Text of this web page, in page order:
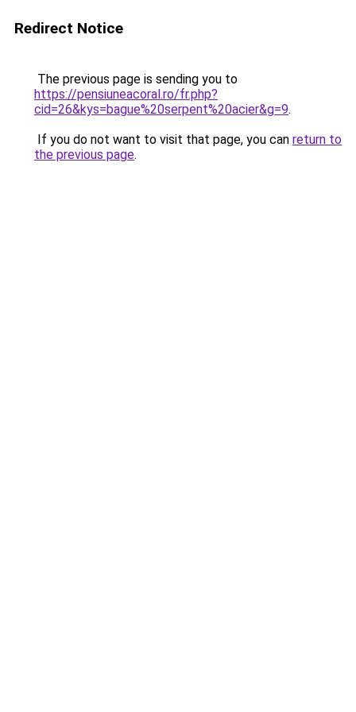
Redirect Notice
The previous page is sending you to
https://pensiuneacoral.ro/fr.php?
cid=26&kys=bague%20serpent%20acier&g=9.
If you do not want to visit that page, you can return to
the previous page.